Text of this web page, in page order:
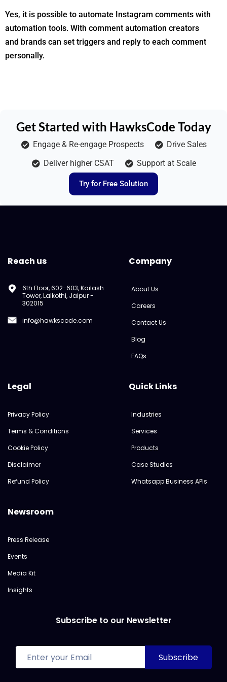
Yes, it is possible to automate Instagram comments with
automation tools. With comment automation creators
and brands can set triggers and reply to each comment
personally.
Get Started with HawksCode Today
Engage & Re-engage Prospects
Drive Sales
Deliver higher CSAT
Support at Scale
Try for Free Solution
Reach us
6th Floor, 602-603, Kailash
Tower, Lalkothi, Jaipur -
302015
info@hawkscode.com
Company
About Us
Careers
Contact Us
Blog
FAQs
Legal
Privacy Policy
Terms & Conditions
Cookie Policy
Disclaimer
Refund Policy
Quick Links
Industries
Services
Products
Case Studies
Whatsapp Business APIs
Newsroom
Press Release
Events
Media Kit
Insights
Subscribe to our Newsletter